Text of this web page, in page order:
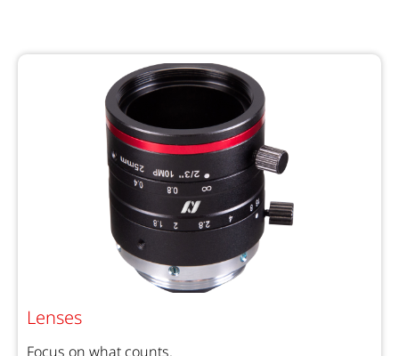
Lenses
Focus on what counts.